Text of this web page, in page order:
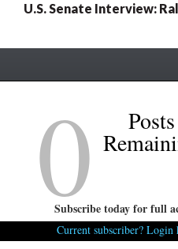
U.S. Senate Interview:
Copyright
0 Posts
Subscribe today for full
Current subscriber? Login